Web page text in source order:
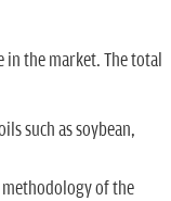
in the market. The total
such as soybean,
of the